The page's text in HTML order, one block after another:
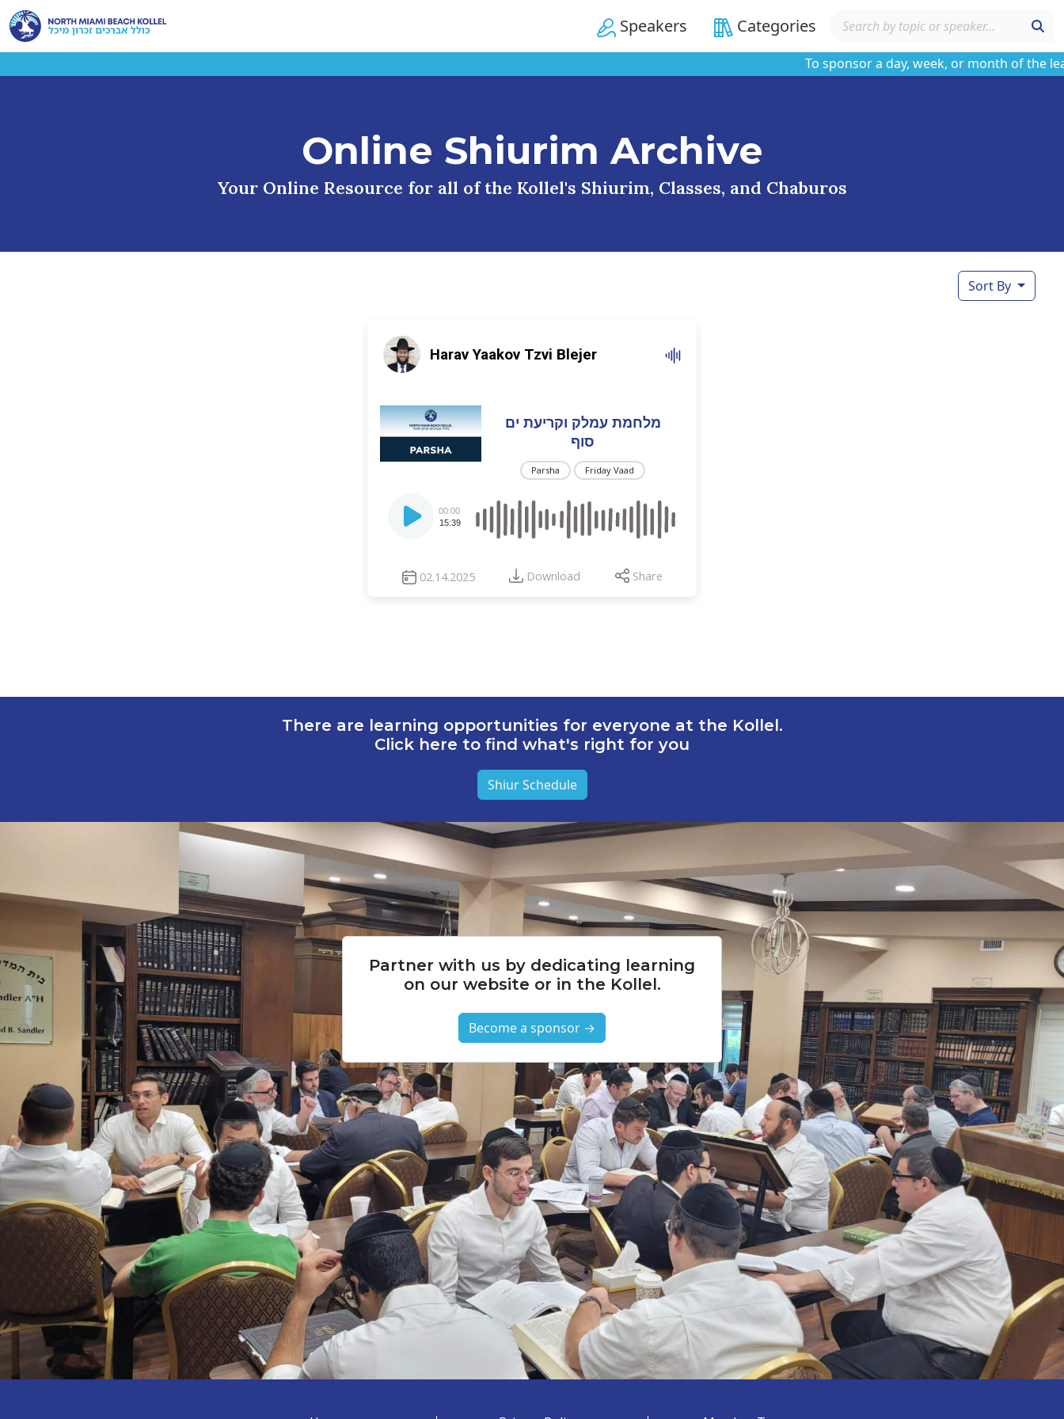
Speakers Categories
To sponsor a day, week, or month of the
Online Shiurim Archive
Your Online Resource for all of the Kollel's Shiurim, Classes, and Chaburos
Sort By
Harav Yaakov Tzvi Blejer
מלחמת עמלק וקריעת ים
סוף
Parsha Friday Vaad
Player
00:00
15:39
02.14.2025 Download Share
There are learning opportunities for everyone at the Kollel.
Click here to find what's right for you
Shiur Schedule
Partner with us by dedicating learning
on our website or in the Kollel.
Become a sponsor →